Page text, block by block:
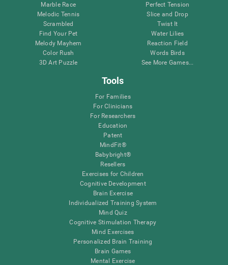
Marble Race
Melodic Tennis
Scrambled
Find Your Pet
Melody Mayhem
Color Rush
3D Art Puzzle
Perfect Tension
Slice and Drop
Twist It
Water Lilies
Reaction Field
Words Birds
See More Games...
Tools
For Families
For Clinicians
For Researchers
Education
Patent
MindFit®
Babybright®
Resellers
Exercises for Children
Cognitive Development
Brain Exercise
Individualized Training System
Mind Quiz
Cognitive Stimulation Therapy
Mind Exercises
Personalized Brain Training
Brain Games
Mental Exercise